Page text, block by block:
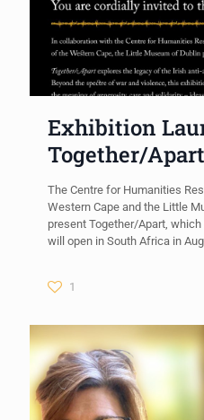
Exhibition
Together/Apart
The Centre for Humanities
Western Cape and the Little
present Together/Apart,
will open in South Africa in
1